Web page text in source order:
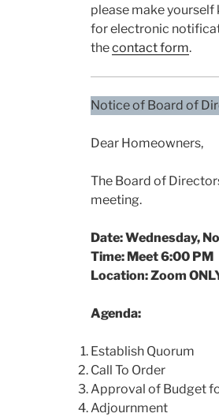
please make
for electronic
thecontact form.
Notice of Board of
Dear Homeowners,
The Board of
meeting.
Date: Wednesday,
Time: Meet 6:00 PM
Location: Zoom
Agenda:
Establish Quorum
Call To Order
Approval of Budget
Adjournment